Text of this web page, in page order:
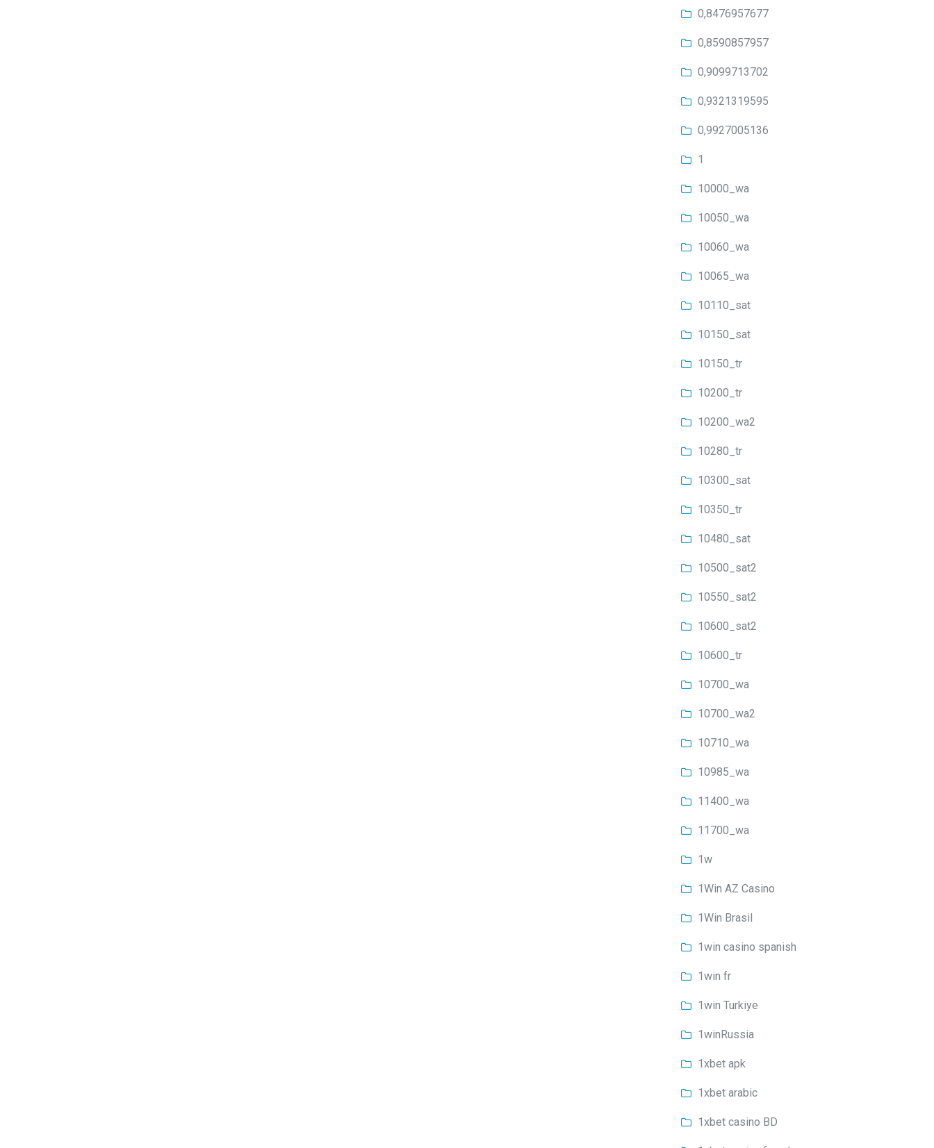
0,8476957677
0,8590857957
0,9099713702
0,9321319595
0,9927005136
1
10000_wa
10050_wa
10060_wa
10065_wa
10110_sat
10150_sat
10150_tr
10200_tr
10200_wa2
10280_tr
10300_sat
10350_tr
10480_sat
10500_sat2
10550_sat2
10600_sat2
10600_tr
10700_wa
10700_wa2
10710_wa
10985_wa
11400_wa
11700_wa
1w
1Win AZ Casino
1Win Brasil
1win casino spanish
1win fr
1win Turkiye
1winRussia
1xbet apk
1xbet arabic
1xbet casino BD